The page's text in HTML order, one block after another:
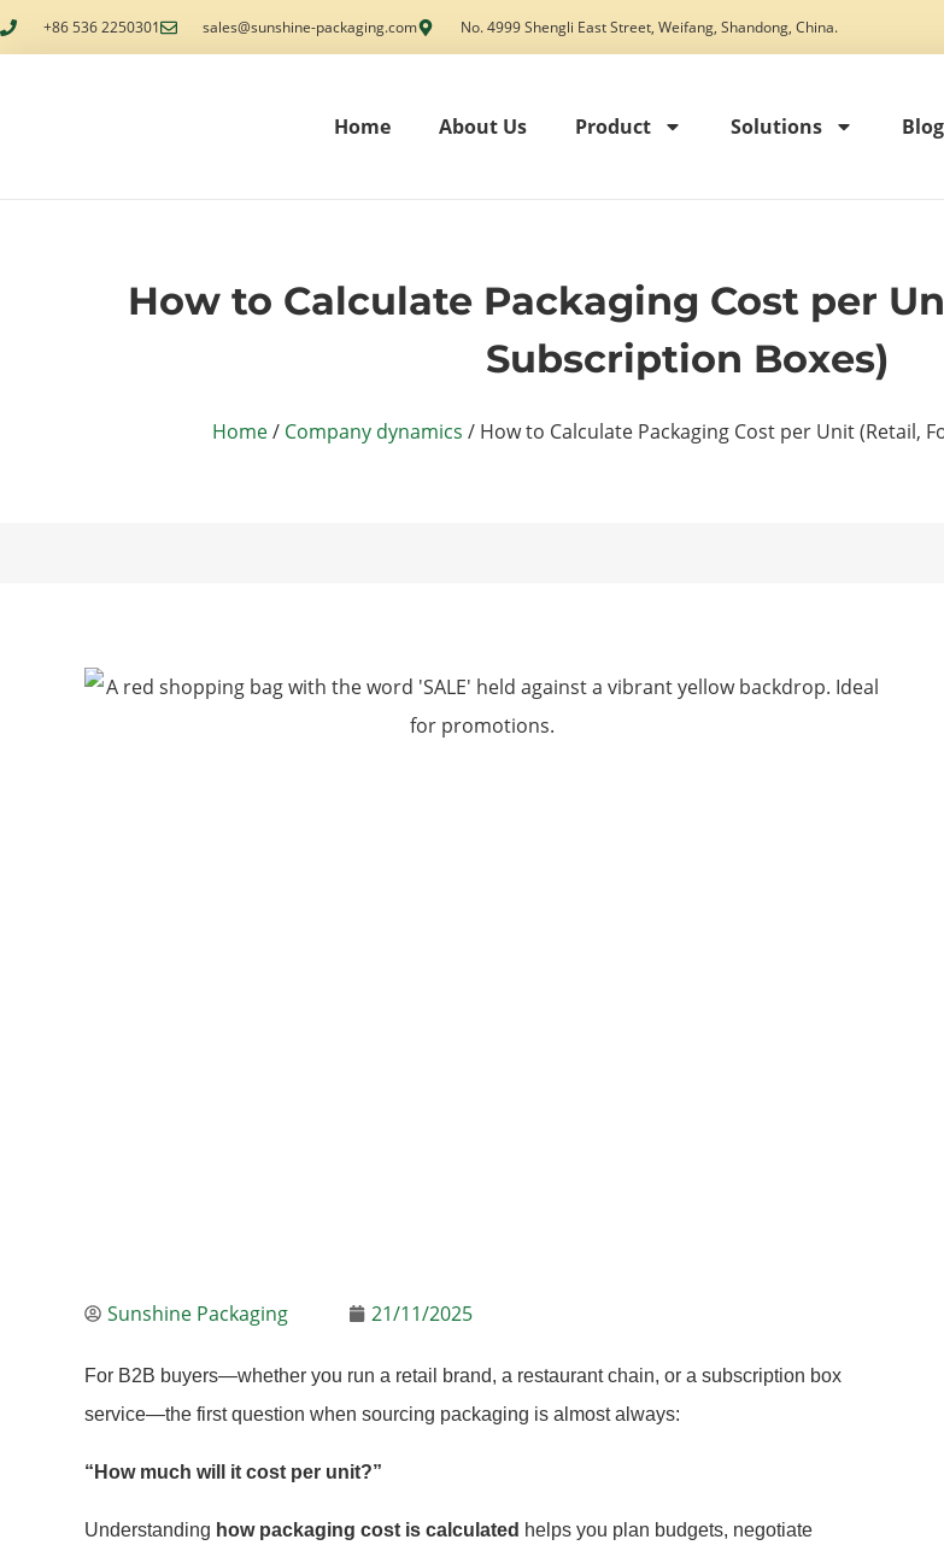
+86 536 2250301 sales@sunshine-packaging.com No. 4999 Shengli East Street, Weifang, Shandong, China.
Home About Us Product Solutions Blog
How to Calculate Packaging Cost per
Subscription Boxes)
Home/ Company dynamics / How to Calculate Packaging Cost per Unit (Retail,
Sunshine Packaging 21/11/2025
For B2B buyers—whether you run a retail brand, a restaurant chain, or a subscription box
service—the first question when sourcing packaging is almost always:
“How much will it cost per unit?”
Understanding how packaging cost is calculated helps you plan budgets, negotiate